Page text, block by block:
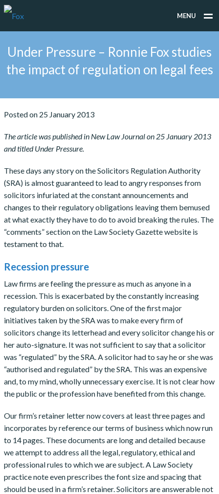
MENU
WHO WE WORK FOR
CONTACT
Under Pressure – Ronnie Fox studies
the impact of regulation on legal fees
Posted on 25 January 2013
The article was published in New Law Journal on 25 January 2013
and titled Under Pressure.
These days any story on the Solicitors Regulation Authority
(SRA) is almost guaranteed to lead to angry responses from
solicitors infuriated at the constant announcements and
changes to their regulatory obligations leaving them bemused
at what exactly they have to do to avoid breaking the rules. The
“comments” section on the Law Society Gazette website is
testament to that.
Recession pressure
Law firms are feeling the pressure as much as anyone in a
recession. This is exacerbated by the constantly increasing
regulatory burden on solicitors. One of the first major
initiatives taken by the SRA was to make every firm of
solicitors change its letterhead and every solicitor change his or
her auto-signature. It was not sufficient to say that a solicitor
was “regulated” by the SRA. A solicitor had to say he or she was
“authorised and regulated” by the SRA. This was an expensive
and, to my mind, wholly unnecessary exercise. It is not clear how
the public or the profession have benefited from this change.
Our firm’s retainer letter now covers at least three pages and
incorporates by reference our terms of business which now run
to 14 pages. These documents are long and detailed because
we attempt to address all the legal, regulatory, ethical and
professional rules to which we are subject. A Law Society
practice note even prescribes the font size and spacing that
should be used in a firm’s retainer. Solicitors are answerable not